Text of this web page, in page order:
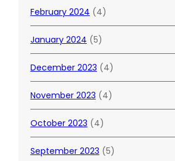
February 2024 (4)
January 2024 (5)
December 2023 (4)
November 2023 (4)
October 2023 (4)
September 2023 (5)